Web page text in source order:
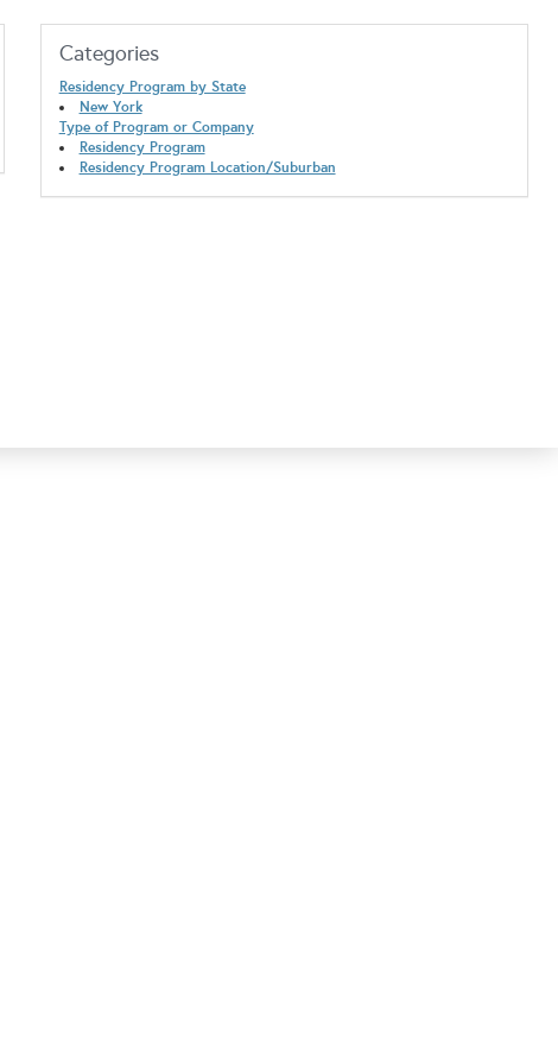
Categories
Residency Program by State
New York
Type of Program or Company
Residency Program
Residency Program Location/Suburban